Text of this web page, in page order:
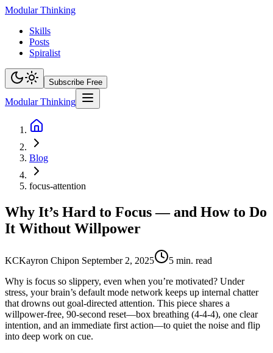
Modular Thinking
Skills
Posts
Spiralist
Subscribe Free
Modular Thinking
Blog
focus-attention
Why It’s Hard to Focus — and How to Do
It Without Willpower
KCKayron Chipon September 2, 2025 5 min. read
Why is focus so slippery, even when you’re motivated? Under
stress, your brain’s default mode network keeps up internal chatter
that drowns out goal-directed attention. This piece shares a
willpower-free, 90-second reset—box breathing (4-4-4), one clear
intention, and an immediate first action—to quiet the noise and flip
into deep work on cue.